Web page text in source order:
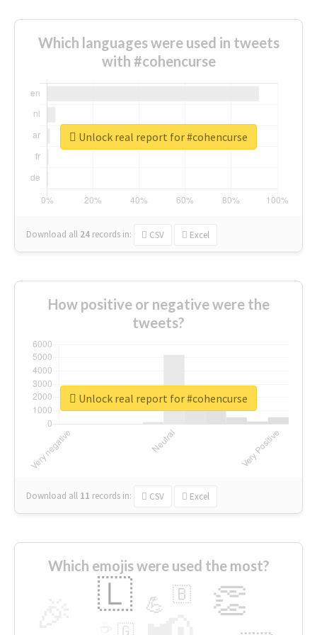
Which languages were used in tweets
with #cohencurse
Download all 24 records in: CSV Excel
Unlock real report for #cohencurse
How positive or negative were the
tweets?
Download all 11 records in: CSV Excel
Unlock real report for #cohencurse
Which emojis were used the most?
👏
🇱 💪 🇧
🇬